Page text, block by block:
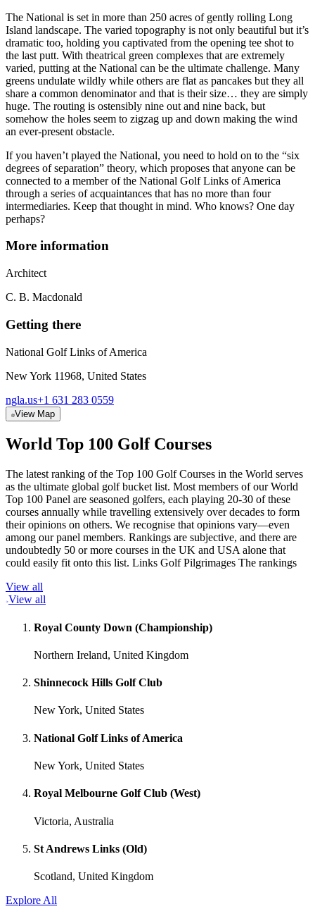
The National is set in more than 250 acres of gently rolling Long
Island landscape. The varied topography is not only beautiful but it’s
dramatic too, holding you captivated from the opening tee shot to
the last putt. With theatrical green complexes that are extremely
varied, putting at the National can be the ultimate challenge. Many
greens undulate wildly while others are flat as pancakes but they all
share a common denominator and that is their size… they are simply
huge. The routing is ostensibly nine out and nine back, but
somehow the holes seem to zigzag up and down making the wind
an ever-present obstacle.
If you haven’t played the National, you need to hold on to the “six
degrees of separation” theory, which proposes that anyone can be
connected to a member of the National Golf Links of America
through a series of acquaintances that has no more than four
intermediaries. Keep that thought in mind. Who knows? One day
perhaps?
More information
Architect
C. B. Macdonald
Getting there
National Golf Links of America
New York 11968, United States
ngla.us+1 631 283 0559
View Map
World Top 100 Golf Courses
The latest ranking of the Top 100 Golf Courses in the World serves
as the ultimate global golf bucket list. Most members of our World
Top 100 Panel are seasoned golfers, each playing 20-30 of these
courses annually while travelling extensively over decades to form
their opinions on others. We recognise that opinions vary—even
among our panel members. Rankings are subjective, and there are
undoubtedly 50 or more courses in the UK and USA alone that
could easily fit onto this list. Links Golf Pilgrimages The rankings
View all
View all
Royal County Down (Championship)
Northern Ireland, United Kingdom
Shinnecock Hills Golf Club
New York, United States
National Golf Links of America
New York, United States
Royal Melbourne Golf Club (West)
Victoria, Australia
St Andrews Links (Old)
Scotland, United Kingdom
Explore All